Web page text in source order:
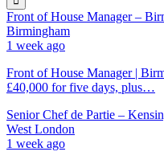
Front of House Manager –
Birmingham
1 week ago
Front of House Manager |
£40,000 for five days, plus…
Senior Chef de Partie –
West London
1 week ago